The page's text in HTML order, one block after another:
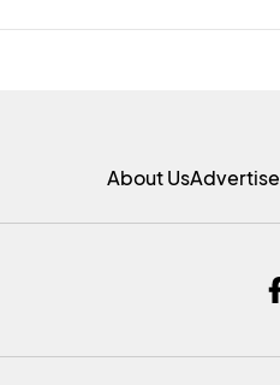
About UsAdvertise